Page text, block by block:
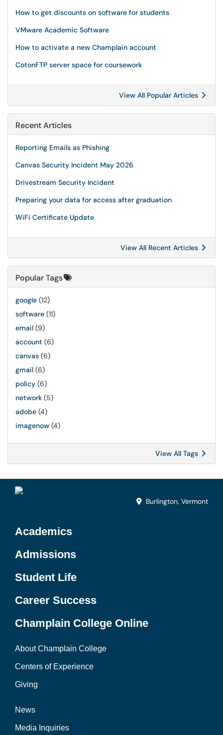
How to get discounts on software for students
VMware Academic Software
How to activate a new Champlain account
CotonFTP server space for coursework
View All Popular Articles
Recent Articles
Reporting Emails as Phishing
Canvas Security Incident May 2026
Drivestream Security Incident
Preparing your data for access after graduation
WiFi Certificate Update
View All Recent Articles
Popular Tags
google (12)
software (11)
email (9)
account (6)
canvas (6)
gmail (6)
policy (6)
network (5)
adobe (4)
imagenow (4)
View All Tags
Burlington, Vermont
Academics
Admissions
Student Life
Career Success
Champlain College Online
About Champlain College
Centers of Experience
Giving
News
Media Inquiries